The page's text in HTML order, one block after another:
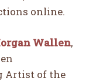
online.
Wallen,
Artist of the